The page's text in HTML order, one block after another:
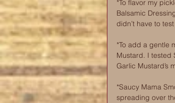
*To flavor my
Balsamic
didn’t have to
*To add a gentle
Mustard. I tested
Garlic Mustard’s
*Saucy Mama
spreading over